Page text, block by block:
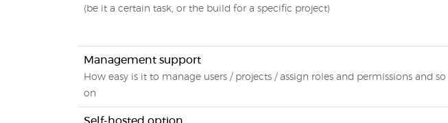
(be it a certain task, or the build for a specific project)
Management support
How easy is it to manage users / projects / assign roles and permissions and so
on